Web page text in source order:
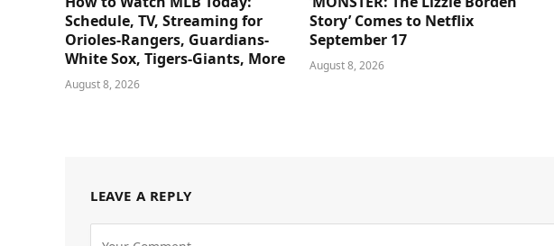
Schedule, TV, Streaming for
Orioles-Rangers, Guardians-
White Sox, Tigers-Giants, More
August 8, 2026
Story’ Comes to Netflix
September 17
August 8, 2026
LEAVE A REPLY